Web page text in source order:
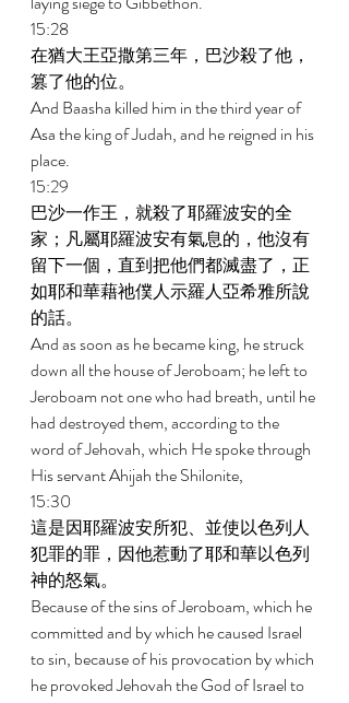
15:28
在猶大王亞撒第三年，巴沙殺了他，
篡了他的位。
And Baasha killed him in the third year of
Asa the king of Judah, and he reigned in his
place.
15:29
巴沙一作王，就殺了耶羅波安的全
家；凡屬耶羅波安有氣息的，他沒有
留下一個，直到把他們都滅盡了，正
如耶和華藉祂僕人示羅人亞希雅所說
的話。
And as soon as he became king, he struck
down all the house of Jeroboam; he left to
Jeroboam not one who had breath, until he
had destroyed them, according to the
word of Jehovah, which He spoke through
His servant Ahijah the Shilonite,
15:30
這是因耶羅波安所犯、並使以色列人
犯罪的罪，因他惹動了耶和華以色列
神的怒氣。
Because of the sins of Jeroboam, which he
committed and by which he caused Israel
to sin, because of his provocation by which
he provoked Jehovah the God of Israel to